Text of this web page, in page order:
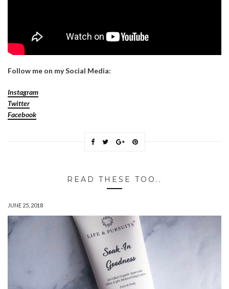
Follow me on my Social Media:
Instagram
Twitter
Facebook
READ THESE TOO..
JUNE 25, 2018